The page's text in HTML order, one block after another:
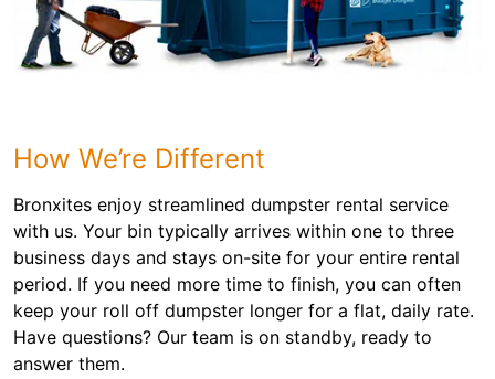
How We’re Different
Bronxites enjoy streamlined dumpster rental service
with us. Your bin typically arrives within one to three
business days and stays on-site for your entire rental
period. If you need more time to finish, you can often
keep your roll off dumpster longer for a flat, daily rate.
Have questions? Our team is on standby, ready to
answer them.